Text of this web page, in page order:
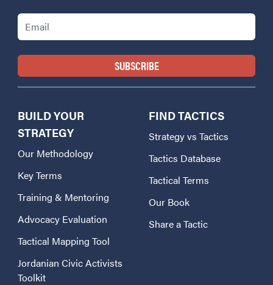
Email
BUILD YOUR
STRATEGY
Our Methodology
Key Terms
Training & Mentoring
Advocacy Evaluation
Tactical Mapping Tool
Jordanian Civic Activists
Toolkit
FIND TACTICS
Strategy vs Tactics
Tactics Database
Tactical Terms
Our Book
Share a Tactic